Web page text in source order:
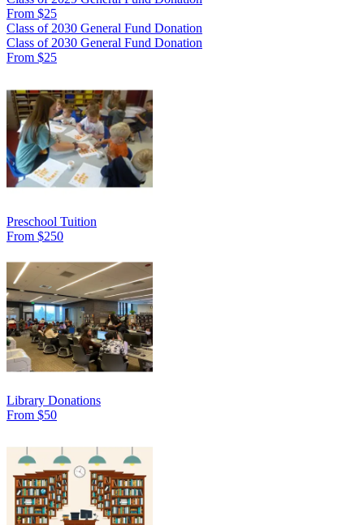
From $25
Class of 2030 General Fund Donation
Class of 2030 General Fund Donation
From $25
Preschool Tuition
From $250
Library Donations
From $50